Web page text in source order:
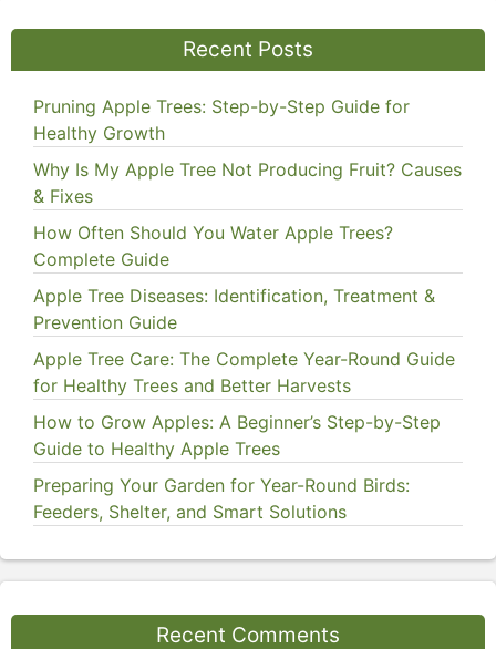
Recent Posts
Pruning Apple Trees: Step-by-Step Guide for
Healthy Growth
Why Is My Apple Tree Not Producing Fruit? Causes
& Fixes
How Often Should You Water Apple Trees?
Complete Guide
Apple Tree Diseases: Identification, Treatment &
Prevention Guide
Apple Tree Care: The Complete Year-Round Guide
for Healthy Trees and Better Harvests
How to Grow Apples: A Beginner’s Step-by-Step
Guide to Healthy Apple Trees
Preparing Your Garden for Year-Round Birds:
Feeders, Shelter, and Smart Solutions
Recent Comments